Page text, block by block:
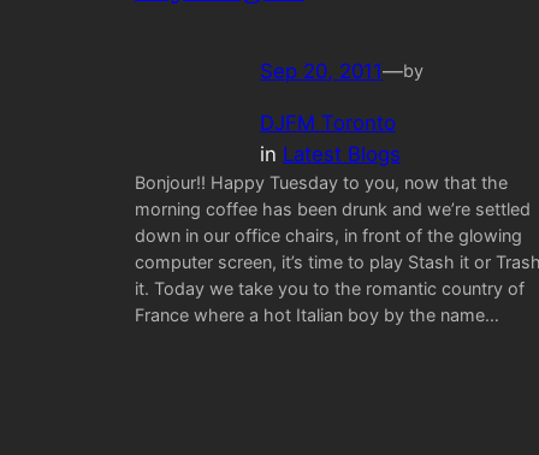
Sep 20, 2011—by
DJFM Toronto
in Latest Blogs
Bonjour!! Happy Tuesday to you, now that the
morning coffee has been drunk and we’re settled
down in our office chairs, in front of the glowing
computer screen, it’s time to play Stash it or
it. Today we take you to the romantic country of
France where a hot Italian boy by the name…